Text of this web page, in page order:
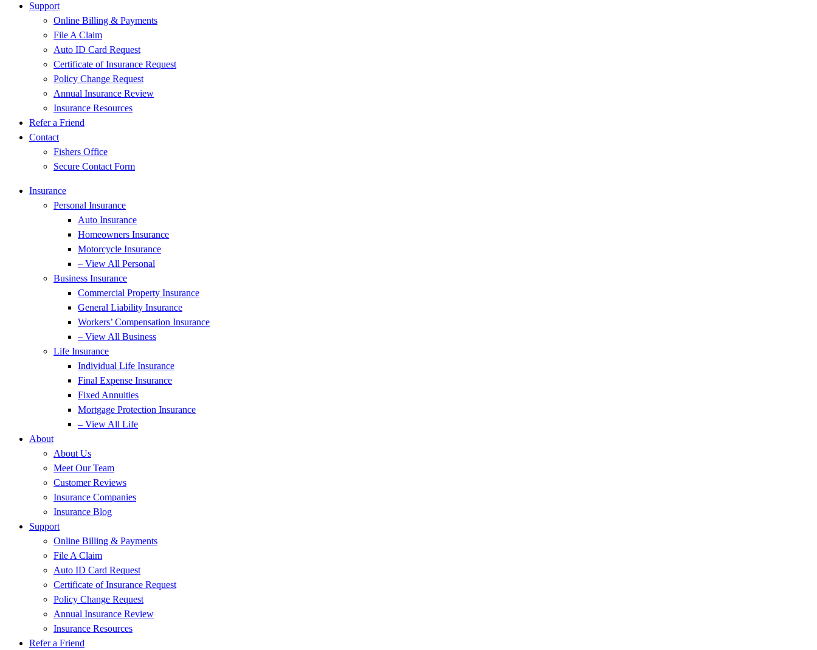
Support
Online Billing & Payments
File A Claim
Auto ID Card Request
Certificate of Insurance Request
Policy Change Request
Annual Insurance Review
Insurance Resources
Refer a Friend
Contact
Fishers Office
Secure Contact Form
Insurance
Personal Insurance
Auto Insurance
Homeowners Insurance
Motorcycle Insurance
– View All Personal
Business Insurance
Commercial Property Insurance
General Liability Insurance
Workers’ Compensation Insurance
– View All Business
Life Insurance
Individual Life Insurance
Final Expense Insurance
Fixed Annuities
Mortgage Protection Insurance
– View All Life
About
About Us
Meet Our Team
Customer Reviews
Insurance Companies
Insurance Blog
Support
Online Billing & Payments
File A Claim
Auto ID Card Request
Certificate of Insurance Request
Policy Change Request
Annual Insurance Review
Insurance Resources
Refer a Friend